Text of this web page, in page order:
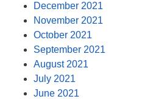
December 2021
November 2021
October 2021
September 2021
August 2021
July 2021
June 2021